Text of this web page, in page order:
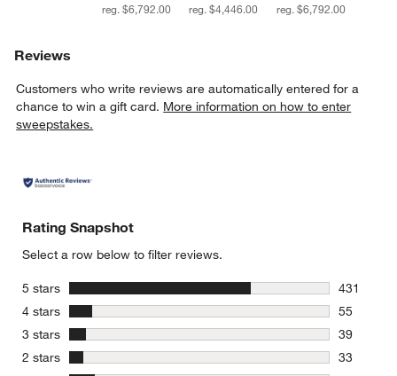
reg. $6,792.00 reg. $4,446.00 reg. $6,792.00
Reviews
Customers who write reviews are automatically entered for a
chance to win a gift card. More information on how to enter
sweepstakes.
Rating Snapshot
Select a row below to filter reviews.
5 stars stars
431
431
4 stars stars
55
55
3 stars stars
39
39
2 stars stars
33